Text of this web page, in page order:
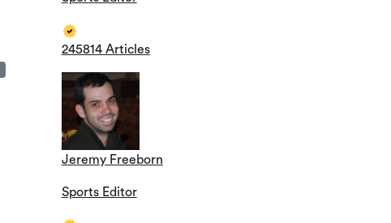
245814 Articles
Jeremy Freeborn
Sports Editor